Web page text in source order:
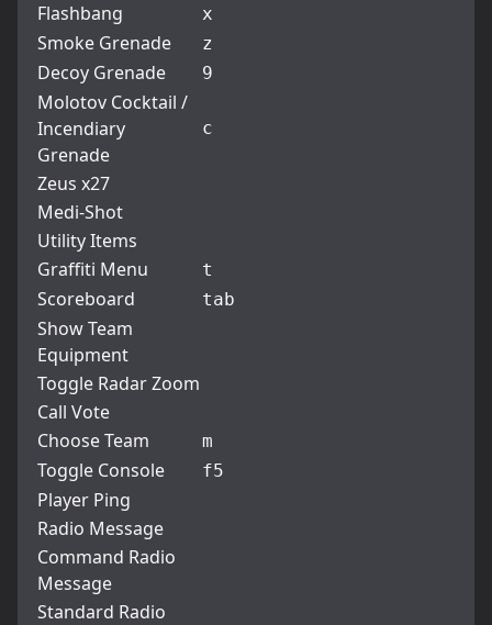
Flashbang x
Smoke Grenade z
Decoy Grenade 9
Molotov Cocktail /
Incendiary
Grenade
c
Zeus x27
Medi-Shot
Utility Items
Graffiti Menu
t
Scoreboard tab
Show Team
Equipment
Toggle Radar Zoom
Call Vote
Choose Team
m
Toggle Console f5
Player Ping
Radio Message
Command Radio
Message
Standard Radio